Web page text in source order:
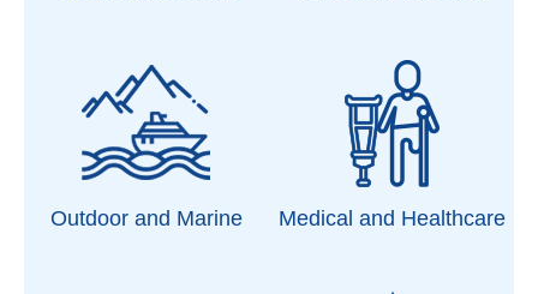
Outdoor and Marine Medical and Healthcare